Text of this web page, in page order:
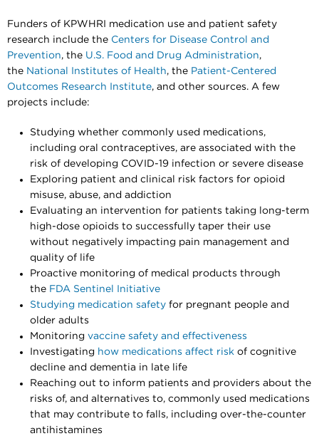
Funders of KPWHRI medication use and patient safety
research include the Centers for Disease Control and
Prevention, the U.S. Food and Drug Administration,
the National Institutes of Health, the Patient-Centered
Outcomes Research Institute, and other sources. A few
projects include:
Studying whether commonly used medications,
including oral contraceptives, are associated with the
risk of developing COVID-19 infection or severe disease
Exploring patient and clinical risk factors for opioid
misuse, abuse, and addiction
Evaluating an intervention for patients taking long-term
high-dose opioids to successfully taper their use
without negatively impacting pain management and
quality of life
Proactive monitoring of medical products through
the FDA Sentinel Initiative
Studying medication safety for pregnant people and
older adults
Monitoring vaccine safety and effectiveness
Investigating how medications affect risk of cognitive
decline and dementia in late life
Reaching out to inform patients and providers about the
risks of, and alternatives to, commonly used medications
that may contribute to falls, including over-the-counter
antihistamines